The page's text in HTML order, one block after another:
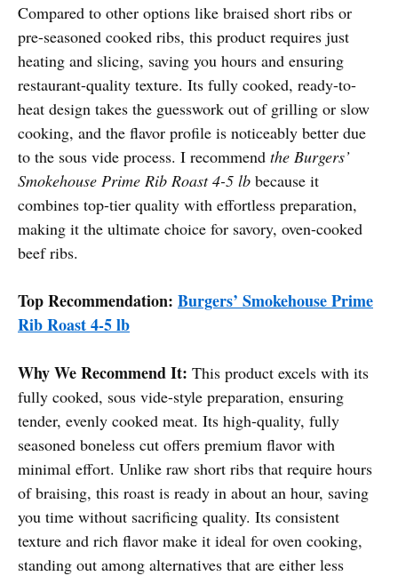
Compared to other options like braised short ribs or
pre-seasoned cooked ribs, this product requires just
heating and slicing, saving you hours and ensuring
restaurant-quality texture. Its fully cooked, ready-to-
heat design takes the guesswork out of grilling or slow
cooking, and the flavor profile is noticeably better due
to the sous vide process. I recommend the Burgers’
Smokehouse Prime Rib Roast 4-5 lb because it
combines top-tier quality with effortless preparation,
making it the ultimate choice for savory, oven-cooked
beef ribs.
Top Recommendation: Burgers’ Smokehouse Prime
Rib Roast 4-5 lb
Why We Recommend It: This product excels with its
fully cooked, sous vide-style preparation, ensuring
tender, evenly cooked meat. Its high-quality, fully
seasoned boneless cut offers premium flavor with
minimal effort. Unlike raw short ribs that require hours
of braising, this roast is ready in about an hour, saving
you time without sacrificing quality. Its consistent
texture and rich flavor make it ideal for oven cooking,
standing out among alternatives that are either less